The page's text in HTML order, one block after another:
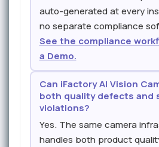
auto-generated at every
no separate compliance
See the compliance
a Demo.
Can iFactory AI Vision
both quality defects and
violations?
Yes. The same camera
handles both product